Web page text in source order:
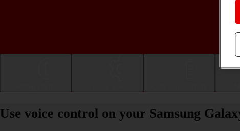
Use voice control on your Samsung